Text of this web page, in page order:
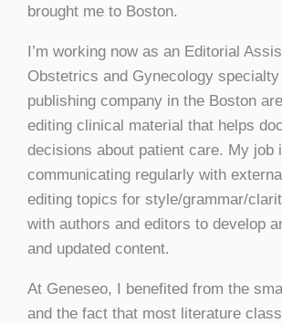
brought me to Boston.
I’m working now as an Editorial
Obstetrics and Gynecology
publishing company in the Boston
editing clinical material that helps
decisions about patient care. My job
communicating regularly with
editing topics for style/grammar/
with authors and editors to develop
and updated content.
At Geneseo, I benefited from the
and the fact that most literature